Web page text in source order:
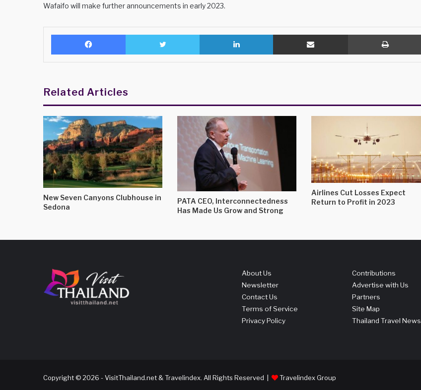
Wafaifo will make further announcements in early 2023.
Facebook Twitter LinkedIn Share via Email
Related Articles
New Seven Canyons Clubhouse in
Sedona
PATA CEO, Interconnectedness
Has Made Us Grow and Strong
Airlines Cut Losses Expect
Return to Profit in 2023
About Us
Newsletter
Contact Us
Terms of Service
Privacy Policy
Contributions
Advertise with Us
Partners
Site Map
Thailand Travel News
Copyright © 2026 - VisitThailand.net & Travelindex. All Rights Reserved | Travelindex Group